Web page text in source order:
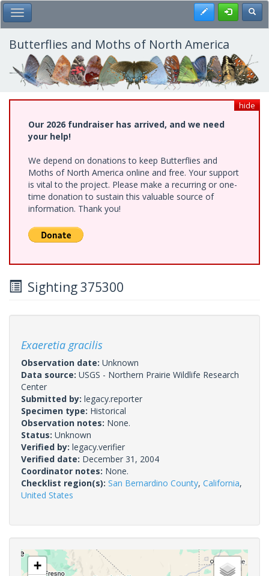
Skip
to
main
content
Toggle Main Menu Register
Butterflies and Moths of North America
hide
Our 2026 fundraiser has arrived, and we need
your help!
We depend on donations to keep Butterflies and
Moths of North America online and free. Your support
is vital to the project. Please make a recurring or one-
time donation to sustain this valuable source of
information. Thank you!
Sighting 375300
Exaeretia gracilis
Observation date: Unknown
Data source: USGS - Northern Prairie Wildlife Research
Center
Submitted by: legacy.reporter
Specimen type: Historical
Observation notes: None.
Status: Unknown
Verified by: legacy.verifier
Verified date: December 31, 2004
Coordinator notes: None.
Checklist region(s): San Bernardino County, California,
United States
+